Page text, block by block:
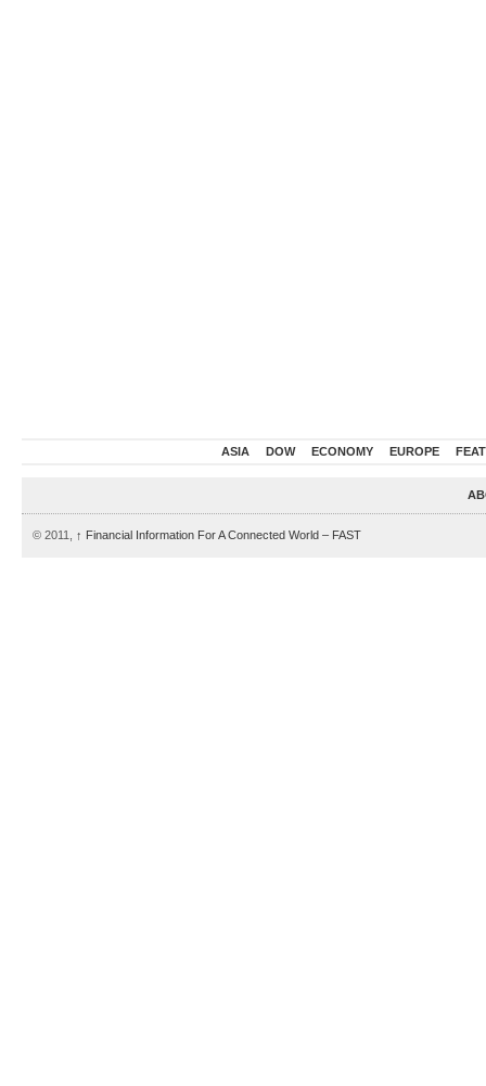
ASIA DOW ECONOMY EUROPE
© 2011, ↑ Financial Information For A Connected World – FAST